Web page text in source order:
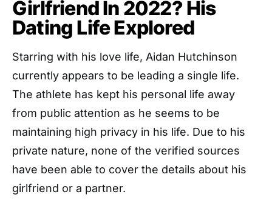
Girlfriend In 2022? His
Dating Life Explored
Starring with his love life, Aidan Hutchinson
currently appears to be leading a single life.
The athlete has kept his personal life away
from public attention as he seems to be
maintaining high privacy in his life. Due to his
private nature, none of the verified sources
have been able to cover the details about his
girlfriend or a partner.